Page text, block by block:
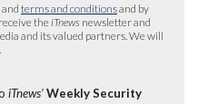
and terms and conditionsand by
the iTnews newsletter and
and its valued partners. We will
iTnews’ Weekly Security